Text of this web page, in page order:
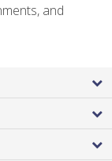
and